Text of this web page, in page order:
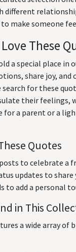
different
make someone
These
a special place in
share joy, and
search for these
their feelings,
for a parent or a
Quotes
to celebrate a
updates to
to add a personal
in This
a wide array of